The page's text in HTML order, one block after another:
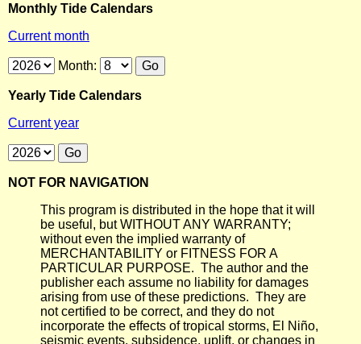
Monthly Tide Calendars
Current month
Month:
Yearly Tide Calendars
Current year
NOT FOR NAVIGATION
This program is distributed in the hope that it will
be useful, but WITHOUT ANY WARRANTY;
without even the implied warranty of
MERCHANTABILITY or FITNESS FOR A
PARTICULAR PURPOSE. The author and the
publisher each assume no liability for damages
arising from use of these predictions. They are
not certified to be correct, and they do not
incorporate the effects of tropical storms, El Niño,
seismic events, subsidence, uplift, or changes in